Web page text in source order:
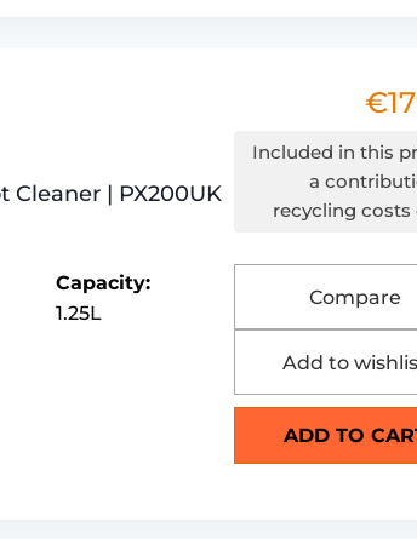
Cleaner | PX200UK
Capacity:
1.25L
€
Included in this
a
recycling costs
Compare
Add to
ADD TO